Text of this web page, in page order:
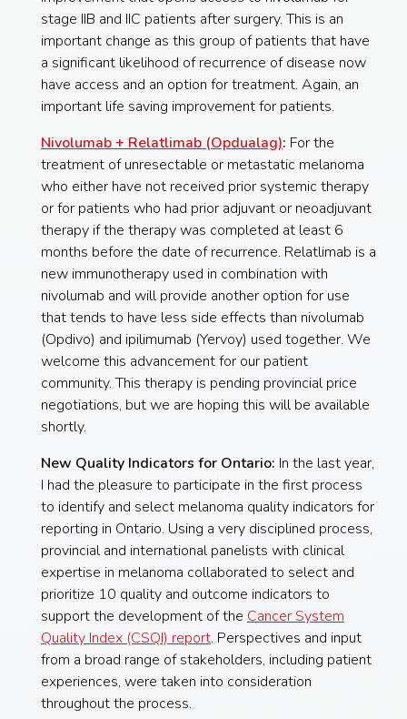
stage IIB and IIC patients after surgery. This is an
important change as this group of patients that have
a significant likelihood of recurrence of disease now
have access and an option for treatment. Again, an
important life saving improvement for patients.
Nivolumab + Relatlimab (Opdualag): For the
treatment of unresectable or metastatic melanoma
who either have not received prior systemic therapy
or for patients who had prior adjuvant or neoadjuvant
therapy if the therapy was completed at least 6
months before the date of recurrence. Relatlimab is a
new immunotherapy used in combination with
nivolumab and will provide another option for use
that tends to have less side effects than nivolumab
(Opdivo) and ipilimumab (Yervoy) used together. We
welcome this advancement for our patient
community. This therapy is pending provincial price
negotiations, but we are hoping this will be available
shortly.
New Quality Indicators for Ontario: In the last year,
I had the pleasure to participate in the first process
to identify and select melanoma quality indicators for
reporting in Ontario. Using a very disciplined process,
provincial and international panelists with clinical
expertise in melanoma collaborated to select and
prioritize 10 quality and outcome indicators to
support the development of the Cancer System
Quality Index (CSQI) report. Perspectives and input
from a broad range of stakeholders, including patient
experiences, were taken into consideration
throughout the process.